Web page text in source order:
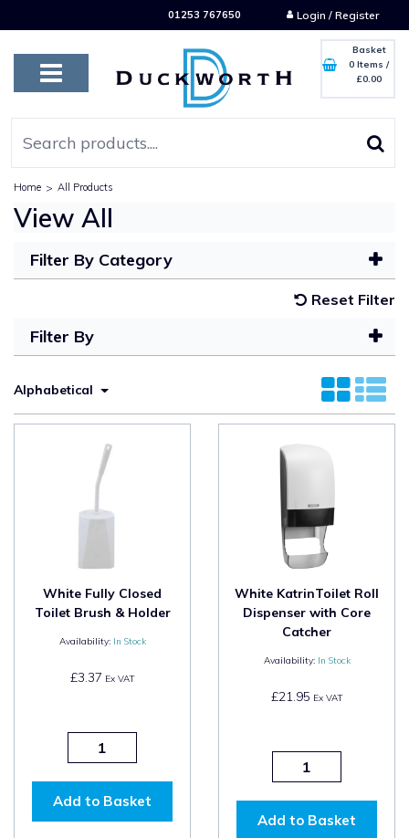
01253 767650 Login / Register
Basket
0 Items /
£0.00
Home > All Products
View All
Filter By Category
Reset Filter
Filter By
Alphabetical
White Fully Closed
Toilet Brush & Holder
Availability: In Stock
£3.37 Ex VAT
Add to Basket
White KatrinToilet Roll
Dispenser with Core
Catcher
Availability: In Stock
£21.95 Ex VAT
Add to Basket